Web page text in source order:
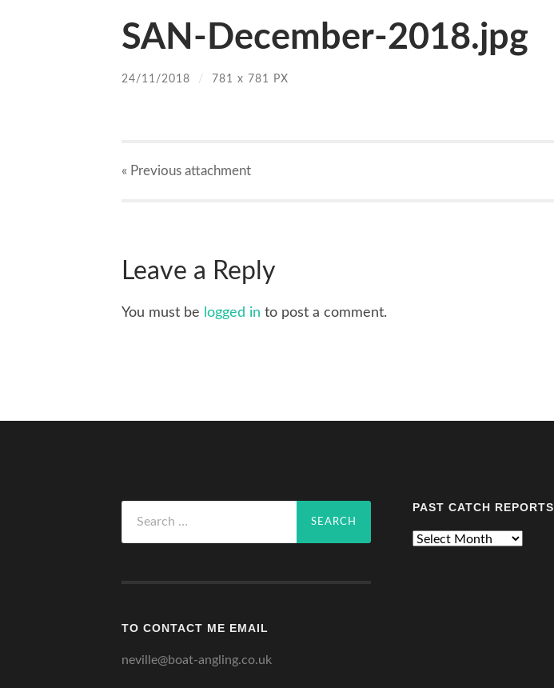
SAN-December-2018.jpg
24/11/2018 / 781 x 781 PX
« Previous attachment
Leave a Reply
You must be logged in to post a comment.
for:
TO CONTACT ME EMAIL
neville@boat-angling.co.uk
PAST CATCH REPORTS
Past